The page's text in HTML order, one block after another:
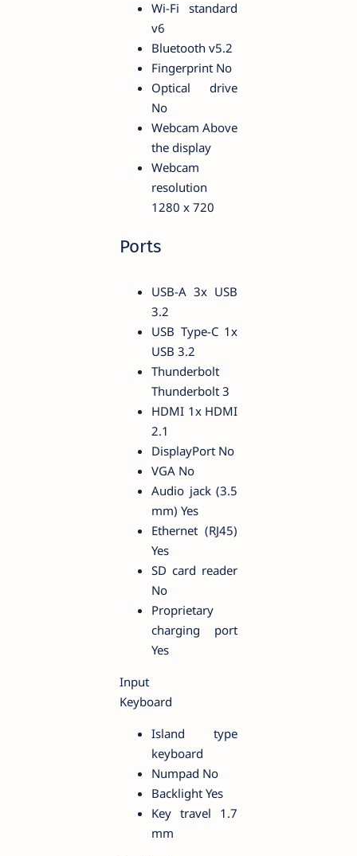
Wi-Fi standard
v6
Bluetooth v5.2
Fingerprint No
Optical drive
No
Webcam Above
the display
Webcam
resolution
1280 x 720
Ports
USB-A 3x USB
3.2
USB Type-C 1x
USB 3.2
Thunderbolt
Thunderbolt 3
HDMI 1x HDMI
2.1
DisplayPort No
VGA No
Audio jack (3.5
mm) Yes
Ethernet (RJ45)
Yes
SD card reader
No
Proprietary
charging port
Yes
Input
Keyboard
Island type
keyboard
Numpad No
Backlight Yes
Key travel 1.7
mm